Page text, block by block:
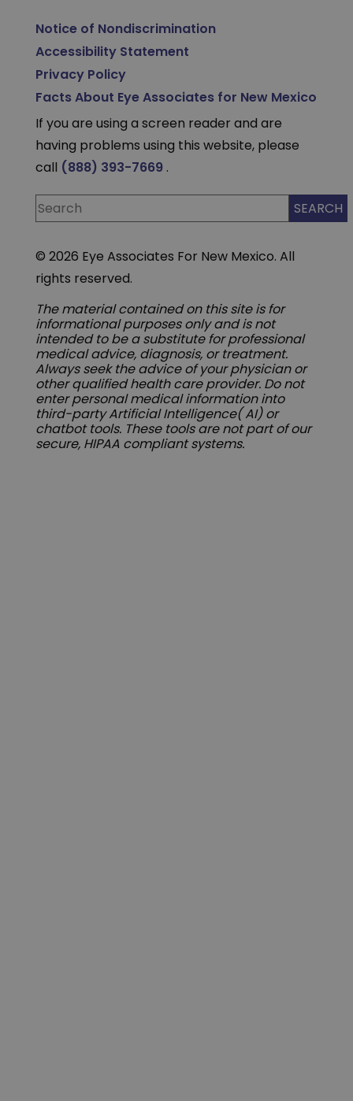
Notice of Nondiscrimination
Accessibility Statement
Privacy Policy
Facts About Eye Associates for New Mexico
If you are using a screen reader and are
having problems using this website, please
call (888) 393-7669.
© 2026 Eye Associates For New Mexico. All
rights reserved.
The material contained on this site is for
informational purposes only and is not
intended to be a substitute for professional
medical advice, diagnosis, or treatment.
Always seek the advice of your physician or
other qualified health care provider. Do not
enter personal medical information into
third-party Artificial Intelligence( AI) or
chatbot tools. These tools are not part of our
secure, HIPAA compliant systems.